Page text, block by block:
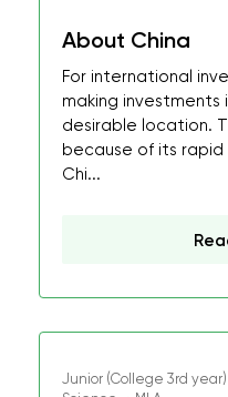
About China
For international
making investments
desirable location.
because of its rapid
Chi...
Junior (College 3rd